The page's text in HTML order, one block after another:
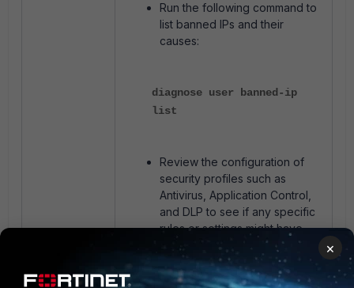
Run the following command to
list banned IPs and their
causes:
diagnose user banned-ip
list
Review the configuration of
security profiles such as
Antivirus, Application Control,
and DLP to see if any specific
rules or settings might have
led to the quarantine.
×